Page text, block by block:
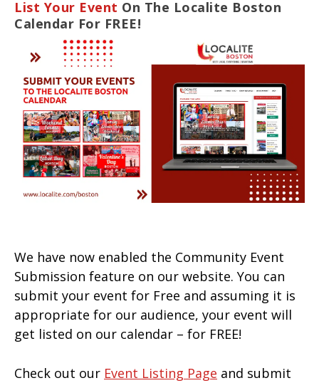
List Your Event On The Localite Boston
Calendar For FREE!
We have now enabled the Community Event
Submission feature on our website. You can
submit your event for Free and assuming it is
appropriate for our audience, your event will
get listed on our calendar – for FREE!
Check out our Event Listing Page and submit